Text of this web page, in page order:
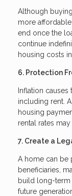
Although
more
end once the
continue
housing costs
6. Protection
Inflation
including rent.
housing
rental rates
7. Create a
A home can be
beneficiaries,
build long-term
future